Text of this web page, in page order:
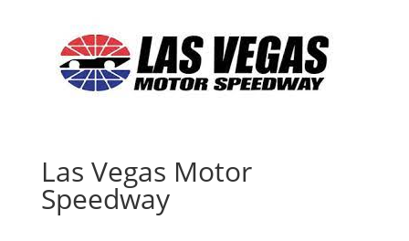
Las Vegas Motor
Speedway